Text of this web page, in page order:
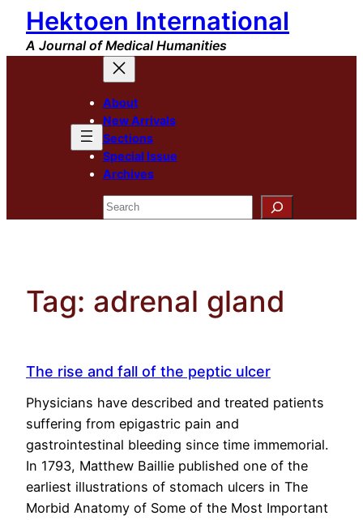
Skip
content
Hektoen International
A Journal of Medical Humanities
About
New Arrivals
Sections
Special Issue
Archives
Search
Tag: adrenal gland
The rise and fall of the peptic ulcer
Physicians have described and treated patients
suffering from epigastric pain and
gastrointestinal bleeding since time immemorial.
In 1793, Matthew Baillie published one of the
earliest illustrations of stomach ulcers in The
Morbid Anatomy of Some of the Most Important